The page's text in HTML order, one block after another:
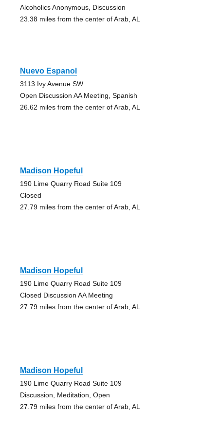
Alcoholics Anonymous, Discussion
23.38 miles from the center of Arab, AL
Nuevo Espanol
3113 Ivy Avenue SW
Open Discussion AA Meeting, Spanish
26.62 miles from the center of Arab, AL
Madison Hopeful
190 Lime Quarry Road Suite 109
Closed
27.79 miles from the center of Arab, AL
Madison Hopeful
190 Lime Quarry Road Suite 109
Closed Discussion AA Meeting
27.79 miles from the center of Arab, AL
Madison Hopeful
190 Lime Quarry Road Suite 109
Discussion, Meditation, Open
27.79 miles from the center of Arab, AL